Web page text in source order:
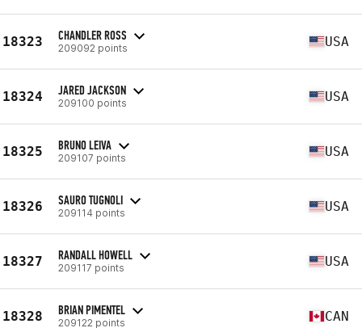
18323 CHANDLER ROSS
209092 points USA
18324 JARED JACKSON
209100 points USA
18325 BRUNO LEIVA
209107 points USA
18326 SAURO TUGNOLI
209114 points USA
18327 RANDALL HOWELL
209117 points USA
18328 BRIAN PIMENTEL
209122 points CAN